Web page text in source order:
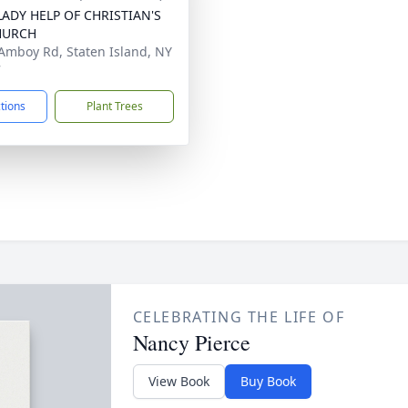
HELP OF CHRISTIAN'S
Rd, Staten Island, NY
Plant Trees
CELEBRATING THE LIFE OF
Nancy Pierce
View Book Buy Book